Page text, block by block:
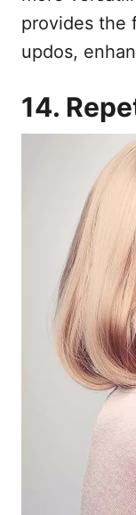
provides the
updos,
14.